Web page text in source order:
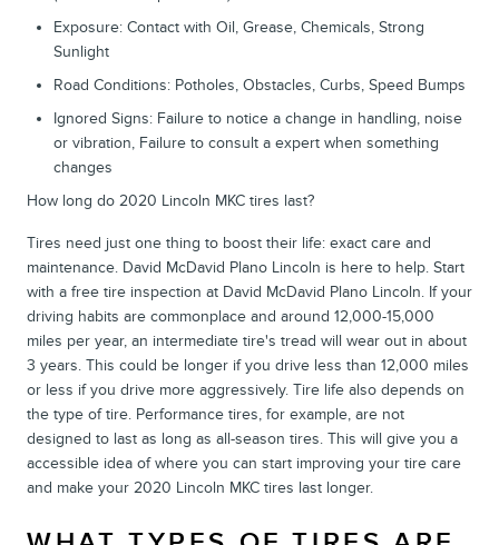
Exposure: Contact with Oil, Grease, Chemicals, Strong
Sunlight
Road Conditions: Potholes, Obstacles, Curbs, Speed Bumps
Ignored Signs: Failure to notice a change in handling, noise
or vibration, Failure to consult a expert when something
changes
How long do 2020 Lincoln MKC tires last?
Tires need just one thing to boost their life: exact care and
maintenance. David McDavid Plano Lincoln is here to help. Start
with a free tire inspection at David McDavid Plano Lincoln. If your
driving habits are commonplace and around 12,000-15,000
miles per year, an intermediate tire's tread will wear out in about
3 years. This could be longer if you drive less than 12,000 miles
or less if you drive more aggressively. Tire life also depends on
the type of tire. Performance tires, for example, are not
designed to last as long as all-season tires. This will give you a
accessible idea of where you can start improving your tire care
and make your 2020 Lincoln MKC tires last longer.